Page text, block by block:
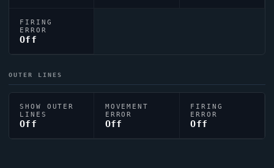
FIRING
ERROR
Off
OUTER LINES
SHOW OUTER
LINES
Off
MOVEMENT
ERROR
Off
FIRING
ERROR
Off